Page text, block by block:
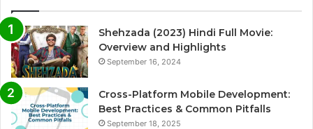
Shehzada (2023) Hindi Full Movie:
Overview and Highlights
September 16, 2024
Cross-Platform Mobile Development:
Best Practices & Common Pitfalls
September 18, 2025